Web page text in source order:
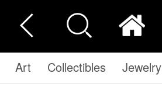
Art Collectibles Jewelry